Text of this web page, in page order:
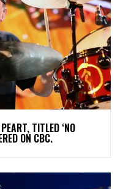
TITLED ‘NO
ON CBC.